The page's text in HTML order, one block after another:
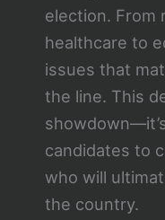
election. From
healthcare to
issues that
the line. This
candidates to
who will
the country.